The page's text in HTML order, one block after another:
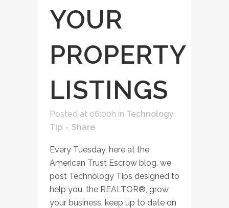
YOUR
PROPERTY
LISTINGS
Posted at 06:00h in Technology
Tip
Share
Every Tuesday, here at the
American Trust Escrow blog, we
post Technology Tips designed to
help you, the REALTOR®, grow
your business, keep up to date on